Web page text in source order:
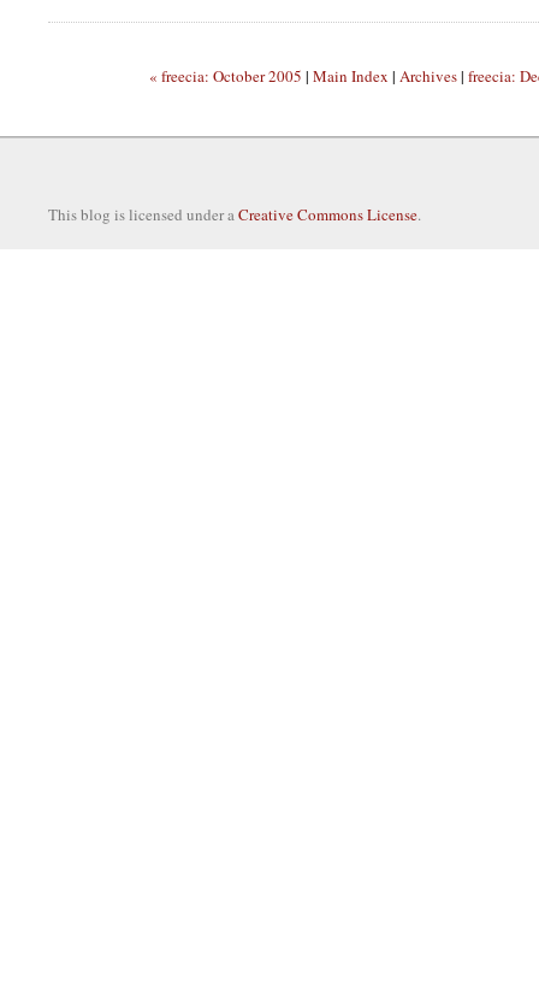
« freecia: October 2005 | Main Index | Archives| freecia:
This blog is licensed under aCreative Commons License.